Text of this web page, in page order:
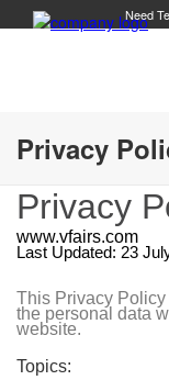
Need
Privacy
Privacy
www.vfairs.com
Last Updated: 23
This Privacy
the personal data
website.
Topics: